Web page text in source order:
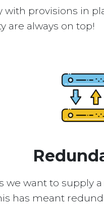
provisions in
are always on top!
we want to supply
has meant